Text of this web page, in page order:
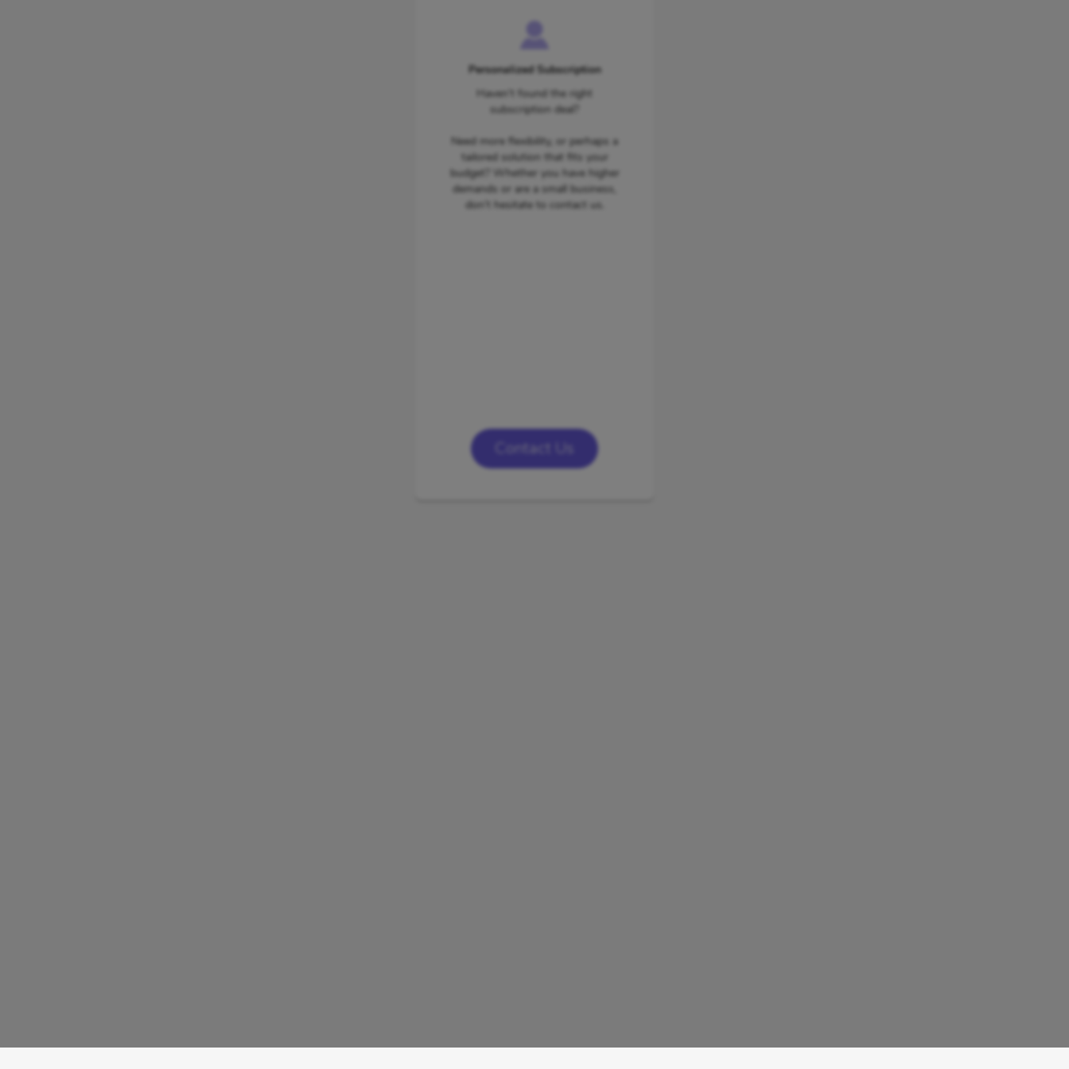
Personalized Subscription
Haven’t found the right
subscription deal?
Need more flexibility, or perhaps a
tailored solution that fits your
budget? Whether you have higher
demands or are a small business,
don’t hesitate to contact us.
Contact Us